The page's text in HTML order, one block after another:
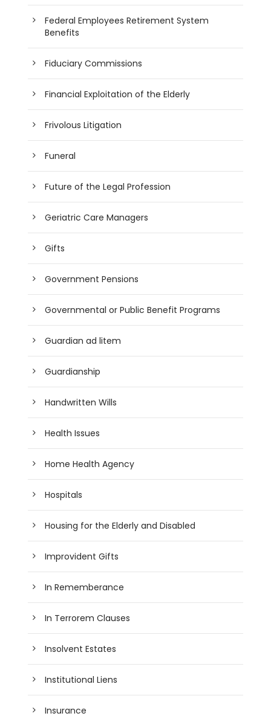
Federal Employees Retirement System
Benefits
Fiduciary Commissions
Financial Exploitation of the Elderly
Frivolous Litigation
Funeral
Future of the Legal Profession
Geriatric Care Managers
Gifts
Government Pensions
Governmental or Public Benefit Programs
Guardian ad litem
Guardianship
Handwritten Wills
Health Issues
Home Health Agency
Hospitals
Housing for the Elderly and Disabled
Improvident Gifts
In Rememberance
In Terrorem Clauses
Insolvent Estates
Institutional Liens
Insurance